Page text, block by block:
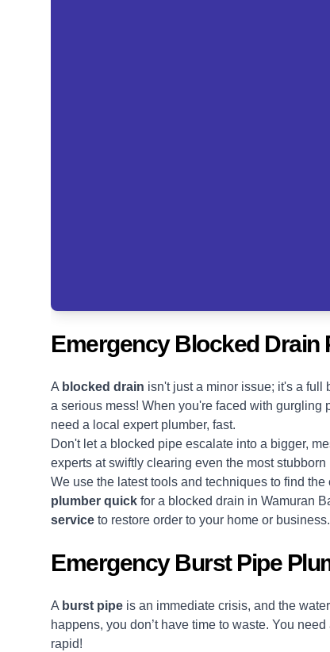
Emergency Blocked Drain
A blocked drain isn't just a minor issue; it's a
a serious mess! When you're faced with
need a local expert plumber, fast.
Don't let a blocked pipe escalate into a bigger,
experts at swiftly clearing even the most stubborn
We use the latest tools and techniques to find
plumber quick for a blocked drain in Wamuran
service to restore order to your home or business.
Emergency Burst Pipe
A burst pipe is an immediate crisis, and the
happens, you don’t have time to waste. You need
rapid!